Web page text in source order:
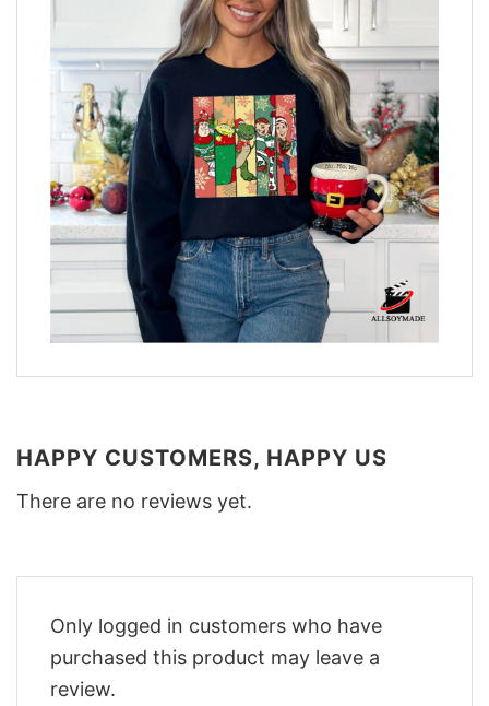
HAPPY CUSTOMERS, HAPPY US
There are no reviews yet.
Only logged in customers who have
purchased this product may leave a
review.